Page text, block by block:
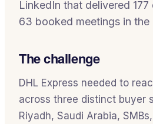
LinkedIn that delivered
63 booked meetings in the
The challenge
DHL Express needed to
across three distinct buyer
Riyadh, Saudi Arabia,